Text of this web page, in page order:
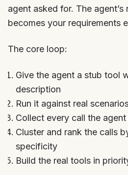
agent asked for. The agent’s
becomes your requirements
The core loop:
Give the agent a stub tool
description
Run it against real
Collect every call the
Cluster and rank the calls
specificity
Build the real tools in